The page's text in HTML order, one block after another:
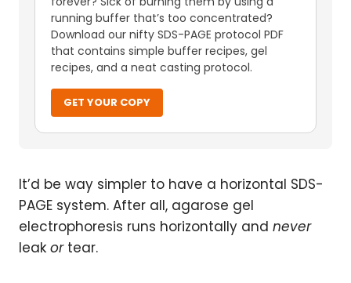
running buffer that’s too concentrated?
Download our nifty SDS-PAGE protocol PDF
that contains simple buffer recipes, gel
recipes, and a neat casting protocol.
GET YOUR COPY
It’d be way simpler to have a horizontal SDS-
PAGE system. After all, agarose gel
electrophoresis runs horizontally and never
leak ortear.